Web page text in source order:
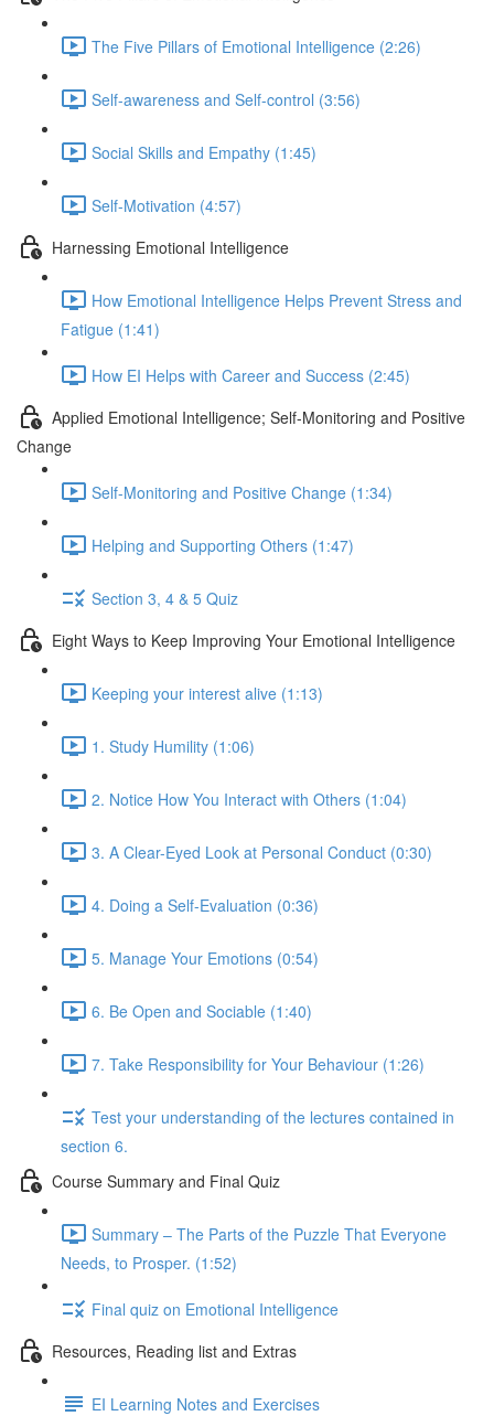
The Five Pillars of Emotional Intelligence (2:26)
Self-awareness and Self-control (3:56)
Social Skills and Empathy (1:45)
Self-Motivation (4:57)
Harnessing Emotional Intelligence
How Emotional Intelligence Helps Prevent Stress and
Fatigue (1:41)
How EI Helps with Career and Success (2:45)
Applied Emotional Intelligence; Self-Monitoring and Positive
Change
Self-Monitoring and Positive Change (1:34)
Helping and Supporting Others (1:47)
Section 3, 4 & 5 Quiz
Eight Ways to Keep Improving Your Emotional Intelligence
Keeping your interest alive (1:13)
1. Study Humility (1:06)
2. Notice How You Interact with Others (1:04)
3. A Clear-Eyed Look at Personal Conduct (0:30)
4. Doing a Self-Evaluation (0:36)
5. Manage Your Emotions (0:54)
6. Be Open and Sociable (1:40)
7. Take Responsibility for Your Behaviour (1:26)
Test your understanding of the lectures contained in
section 6.
Course Summary and Final Quiz
Summary – The Parts of the Puzzle That Everyone
Needs, to Prosper. (1:52)
Final quiz on Emotional Intelligence
Resources, Reading list and Extras
EI Learning Notes and Exercises